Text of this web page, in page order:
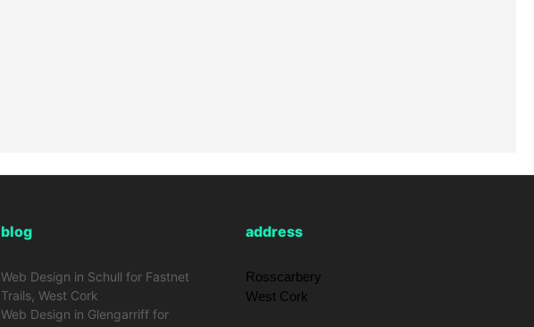
blog
Web Design in Schull for Fastnet
Trails, West Cork
Web Design in Glengarriff for
address
Rosscarbery
West Cork